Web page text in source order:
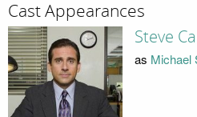
Cast Appearances
Steve
as Michael